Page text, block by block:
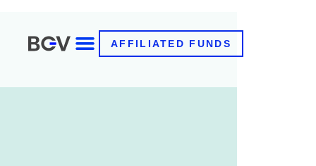
AFFILIATED FUNDS